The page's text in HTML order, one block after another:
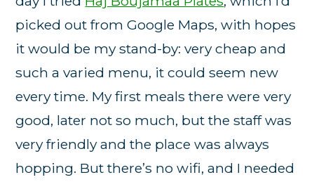
picked out from Google Maps, with hopes
it would be my stand-by: very cheap and
such a varied menu, it could seem new
every time. My first meals there were very
good, later not so much, but the staff was
very friendly and the place was always
hopping. But there’s no wifi, and I needed